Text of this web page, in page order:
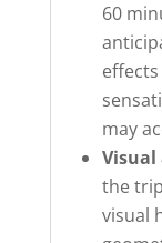
60
may
Visual
the
visual